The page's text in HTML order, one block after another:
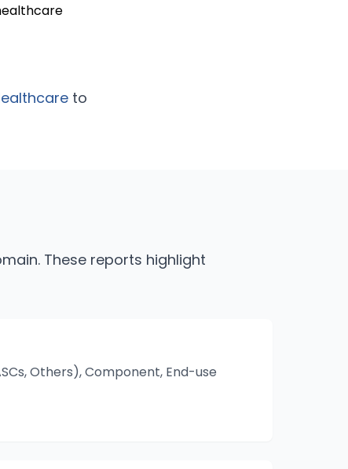
to
These reports highlight
Others), Component, End-use